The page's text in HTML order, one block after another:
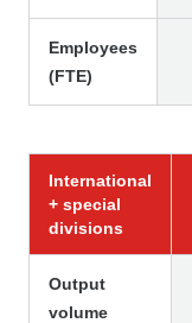
Employees
(FTE)
International
+ special
divisions
Output
volume